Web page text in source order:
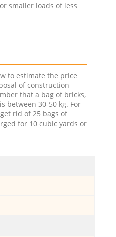
smaller loads of less
to estimate the price
of construction
that a bag of bricks,
between 30-50 kg. For
rid of 25 bags of
for 10 cubic yards or